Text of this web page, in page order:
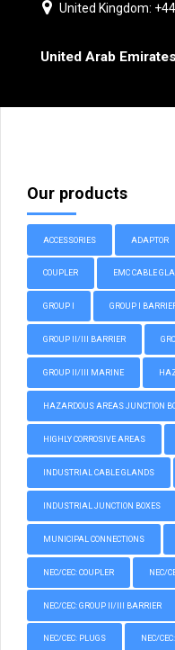
United Kingdom:
United Arab Emirates
Our products
ACCESSORIES ADAPTOR
COUPLER EMC CABLE
GROUP I GROUP I
GROUP II/III BARRIER
GROUP II/III MARINE
HAZARDOUS AREAS JUNCTION
HIGHLY CORROSIVE AREAS
INDUSTRIAL CABLE GLANDS
INDUSTRIAL JUNCTION BOXES
MUNICIPAL CONNECTIONS
NEC/CEC: COUPLER NEC/
NEC/CEC: GROUP II/III BARRIER
NEC/CEC: PLUGS NEC/